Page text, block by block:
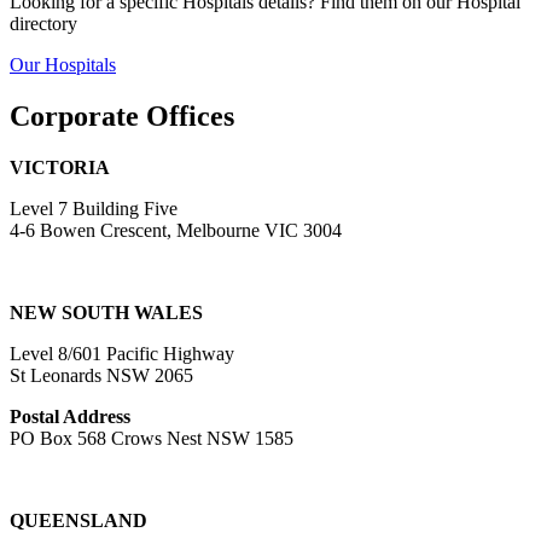
directory
Our Hospitals
Corporate Offices
VICTORIA
Level 7 Building Five
4-6 Bowen Crescent, Melbourne VIC 3004
NEW SOUTH WALES
Level 8/601 Pacific Highway
St Leonards NSW 2065
Postal Address
PO Box 568 Crows Nest NSW 1585
QUEENSLAND